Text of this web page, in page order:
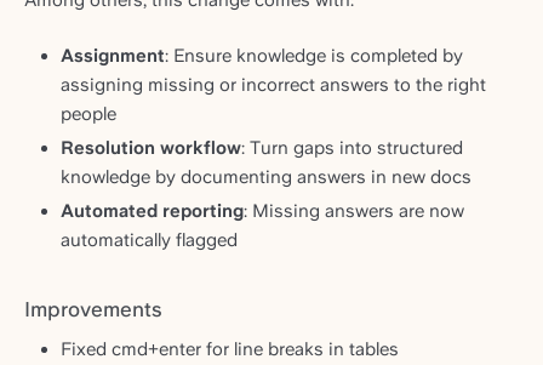
Assignment: Ensure knowledge is completed by
assigning missing or incorrect answers to the right
people
Resolution workflow: Turn gaps into structured
knowledge by documenting answers in new docs
Automated reporting: Missing answers are now
automatically flagged
Improvements
Fixed cmd+enter for line breaks in tables